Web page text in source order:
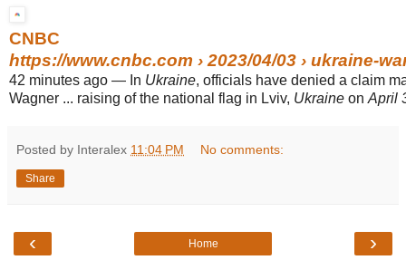
CNBC
https://www.cnbc.com › 2023/04/03 › ukraine-
42 minutes ago — In Ukraine, officials have denied a claim
Wagner ... raising of the national flag in Lviv, Ukraine on April
Posted by Interalex 11:04 PM No comments:
Share
‹ ›
Home